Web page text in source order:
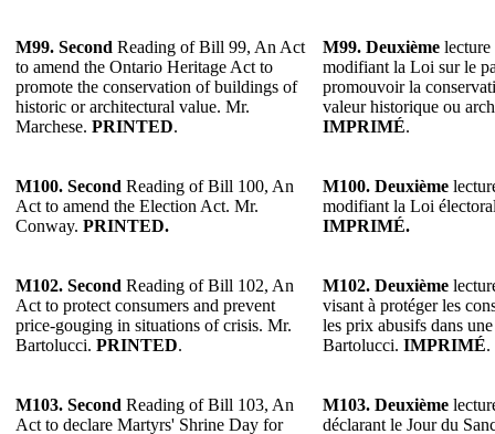
M99. Second Reading of Bill 99, An Act
to amend the Ontario Heritage Act to
promote the conservation of buildings of
historic or architectural value. Mr.
Marchese. PRINTED.
M99. Deuxième
modifiant la Loi sur le
promouvoir la
valeur historique ou
IMPRIMÉ.
M100. Second Reading of Bill 100, An
Act to amend the Election Act. Mr.
Conway. PRINTED.
M100. Deuxième
modifiant la Loi
IMPRIMÉ.
M102. Second Reading of Bill 102, An
Act to protect consumers and prevent
price-gouging in situations of crisis. Mr.
Bartolucci. PRINTED.
M102. Deuxième
visant à protéger les
les prix abusifs dans
Bartolucci. IMPRIMÉ.
M103. Second Reading of Bill 103, An
Act to declare Martyrs' Shrine Day for
M103. Deuxième
déclarant le Jour du